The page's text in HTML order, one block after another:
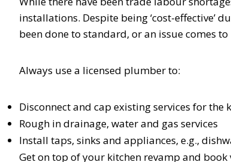
installations. Despite being ‘cost-effective’
been done to standard, or an issue comes
Always use a licensed plumber to:
Disconnect and cap existing services for
Rough in drainage, water and gas services
Install taps, sinks and appliances, e.g.,
Get on top of your kitchen revamp and book